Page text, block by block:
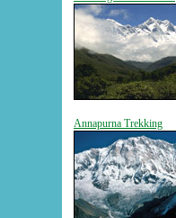
Annapurna Trekking